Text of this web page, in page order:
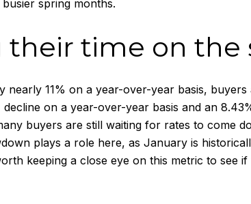
spring months.
their time on the
11% on a year-over-year basis,
on a year-over-year basis and an
buyers are still waiting for rates to come
plays a role here, as January is
keeping a close eye on this metric to see